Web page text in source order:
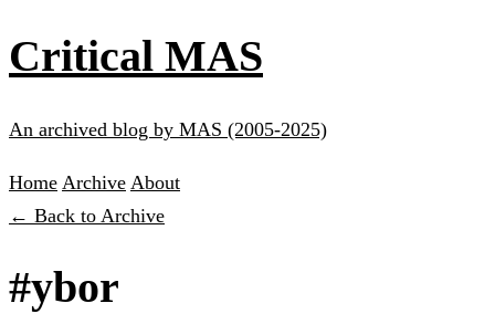
Critical MAS
An archived blog by MAS (2005-2025)
Home Archive About
← Back to Archive
#ybor